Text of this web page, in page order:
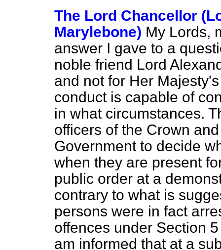
The Lord Chancellor
Marylebone) My Lords,
answer I gave to a
noble friend Lord
and not for Her
conduct is capable of
in what circumstances.
officers of the Crown
Government to decide
when they are present
public order at a
contrary to what is
persons were in fact
offences under Section
am informed that at a